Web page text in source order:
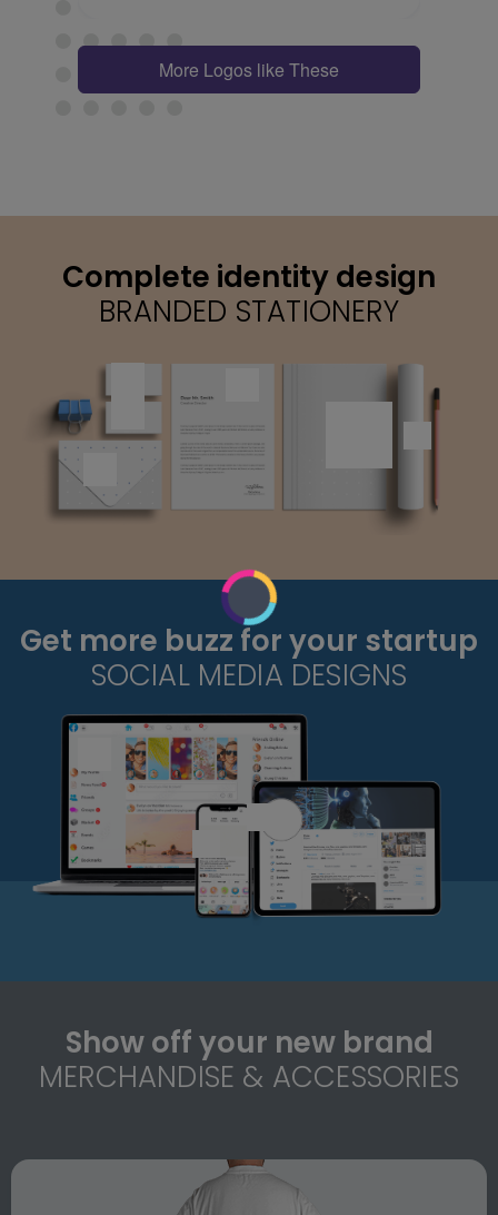
More Logos like These
Complete identity design
BRANDED STATIONERY
Get more buzz for your startup
SOCIAL MEDIA DESIGNS
Show off your new brand
MERCHANDISE & ACCESSORIES